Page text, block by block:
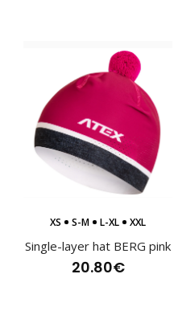
XS S-M L-XL XXL
Single-layer hat BERG pink
20.80€